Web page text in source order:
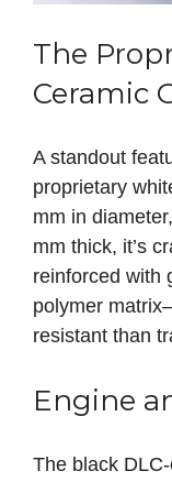
The
Ceramic
A standout
proprietary
mm in
mm thick, it’s
reinforced with
polymer
resistant than
Engine
The black